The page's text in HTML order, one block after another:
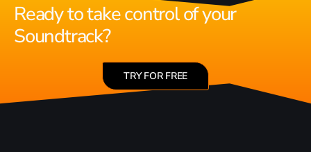
Ready to take control of your
Soundtrack?
TRY FOR FREE